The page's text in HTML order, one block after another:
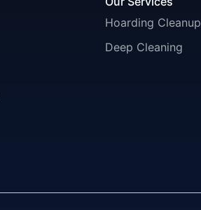
Hoarding Cleanup
Deep Cleaning